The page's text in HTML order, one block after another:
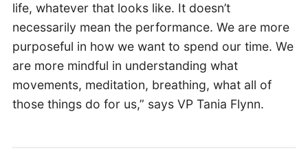
life, whatever that looks like. It doesn’t
necessarily mean the performance. We are more
purposeful in how we want to spend our time. We
are more mindful in understanding what
movements, meditation, breathing, what all of
those things do for us,” says VP Tania Flynn.